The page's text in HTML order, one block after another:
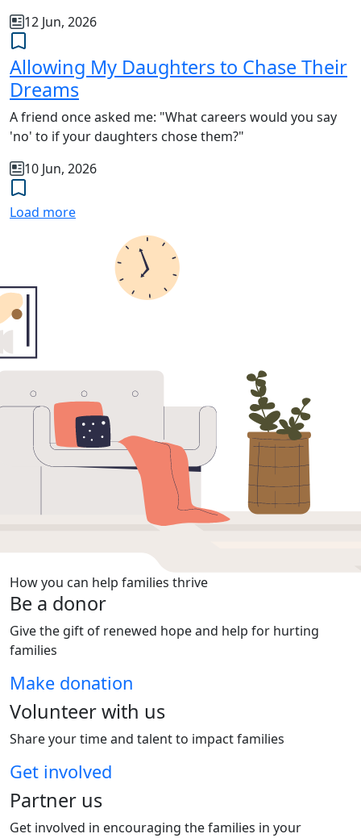
12 Jun, 2026
Allowing My Daughters to Chase Their
Dreams
A friend once asked me: "What careers would you say
'no' to if your daughters chose them?"
10 Jun, 2026
Load more
How you can help families thrive
Be a donor
Give the gift of renewed hope and help for hurting
families
Make donation
Volunteer with us
Share your time and talent to impact families
Get involved
Partner us
Get involved in encouraging the families in your